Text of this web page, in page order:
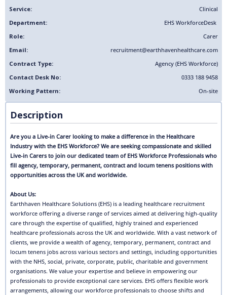
Service:
Clinical
Department:
EHS WorkforceDesk
Role:
Carer
Email:
recruitment@earthhavenhealthcare.com
Contract Type:
Agency (EHS Workforce)
Contact Desk No:
0333 188 9458
Working Pattern:
On-site
Description
Are you a Live-in Carer looking to make a difference in the Healthcare
Industry with the EHS Workforce? We are seeking compassionate and skilled
Live-in Carers to join our dedicated team of EHS Workforce Professionals who
fill agency, temporary, permanent, contract and locum tenens positions with
opportunities across the UK and worldwide.
About Us:
Earthhaven Healthcare Solutions (EHS) is a leading healthcare recruitment
workforce offering a diverse range of services aimed at delivering high-quality
care through the expertise of qualified, highly trained and experienced
healthcare professionals across the UK and worldwide. With a vast network of
clients, we provide a wealth of agency, temporary, permanent, contract and
locum tenens jobs across various sectors and settings, including opportunities
with the NHS, social, private, corporate, public, charitable and government
organisations. We value your expertise and believe in empowering our
professionals to provide exceptional care services. EHS offers flexible work
arrangements, allowing our workforce professionals to choose shifts and